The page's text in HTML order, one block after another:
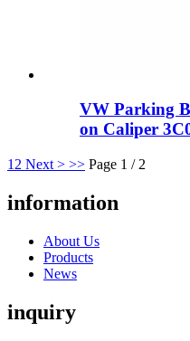
VW Parking
on Caliper
1 2 Next > >> Page 1 / 2
information
About Us
Products
News
inquiry